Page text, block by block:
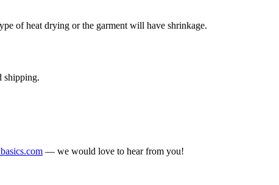
of heat drying or the garment will have shrinkage.
shipping.
— we would love to hear from you!